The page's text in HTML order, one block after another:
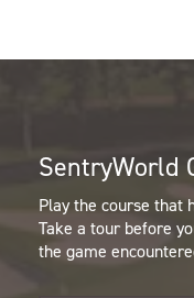
SentryWorld
Play the course that
Take a tour before
the game